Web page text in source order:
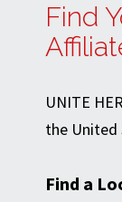
Find
UNITE
the United
Find a